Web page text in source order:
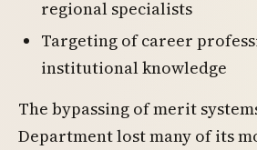
regional specialists
Targeting of career
institutional knowledge
The bypassing of merit
Department lost many of its